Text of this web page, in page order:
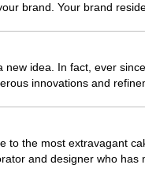
brand. Your brand
new idea. In fact, ever
innovations and
to the most extravagant
and designer who